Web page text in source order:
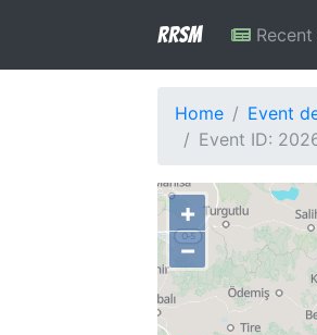
RRSM
Home
Event
Event ID:
+
−